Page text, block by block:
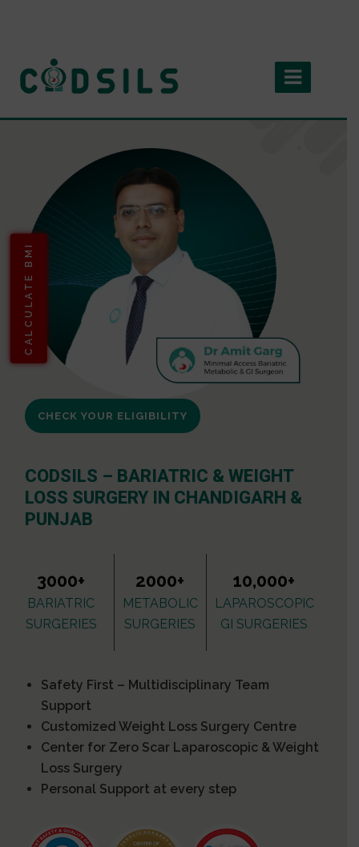
CALCULATE BMI
CHECK YOUR ELIGIBILITY
CODSILS – BARIATRIC & WEIGHT
LOSS SURGERY IN CHANDIGARH &
PUNJAB
3000+
BARIATRIC
SURGERIES
2000+
METABOLIC
SURGERIES
10,000+
LAPAROSCOPIC
GI SURGERIES
Safety First – Multidisciplinary Team
Support
Customized Weight Loss Surgery Centre
Center for Zero Scar Laparoscopic & Weight
Loss Surgery
Personal Support at every step